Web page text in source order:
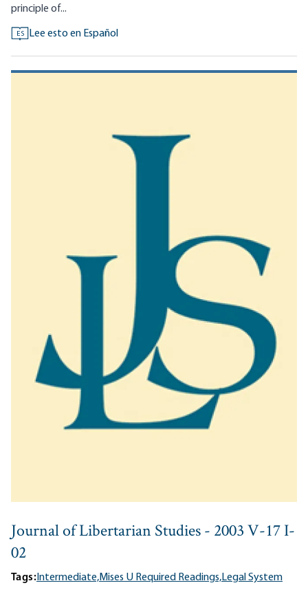
principle of...
ES Lee esto en Español
Journal of Libertarian Studies - 2003 V-17 I-
02
Tags:Intermediate,Mises U Required Readings,Legal System